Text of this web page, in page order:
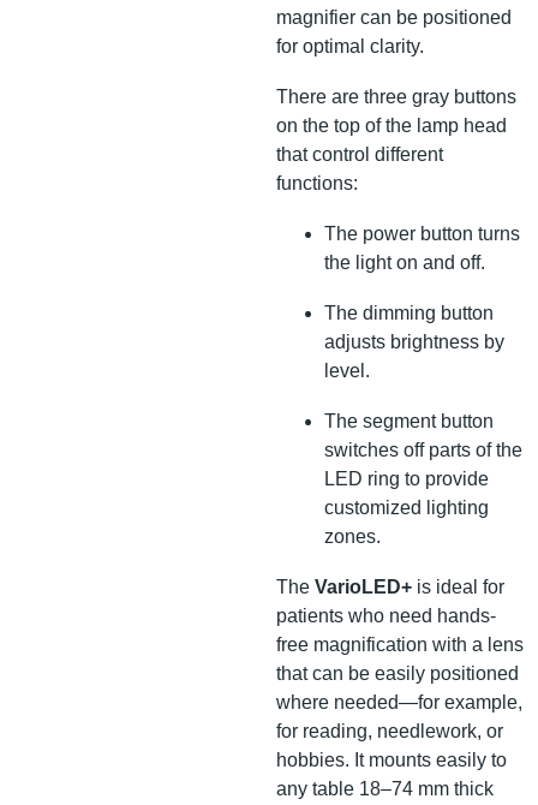
magnifier can be positioned
for optimal clarity.
There are three gray buttons
on the top of the lamp head
that control different
functions:
The power button turns
the light on and off.
The dimming button
adjusts brightness by
level.
The segment button
switches off parts of the
LED ring to provide
customized lighting
zones.
TheVarioLED+ is ideal for
patients who need hands-
free magnification with a lens
that can be easily positioned
where needed—for example,
for reading, needlework, or
hobbies. It mounts easily to
any table 18–74 mm thick